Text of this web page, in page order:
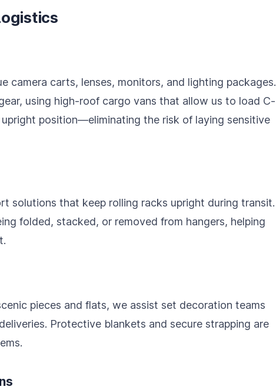
camera carts, lenses, monitors, and lighting packages.
using high-roof cargo vans that allow us to load C-
position—eliminating the risk of laying sensitive
solutions that keep rolling racks upright during transit.
folded, stacked, or removed from hangers, helping
pieces and flats, we assist set decoration teams
Protective blankets and secure strapping are